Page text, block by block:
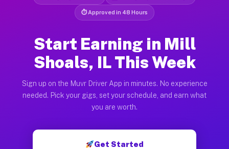
⏱ Approved in 48 Hours
Start Earning in Mill
Shoals, IL This Week
Sign up on the Muvr Driver App in minutes. No experience
needed. Pick your gigs, set your schedule, and earn what
you are worth.
Get Started